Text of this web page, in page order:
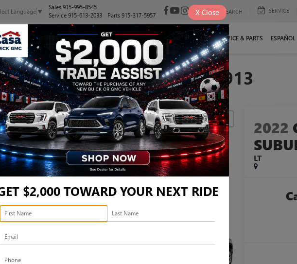
Language ▼
Sales915-995-8545
Service915-613-2033 Parts915-317-5957 SEARCH SERVICE
NEW PRE-OWNED SELL/TRADE SPECIALS FINANCE SERVICE & PARTS ESPAÑOL
LT - 1GNSKCKDXNR243913
Confirm Availability 2022
LT
$2,000 TOWARD YOUR NEXT RIDE
X Close